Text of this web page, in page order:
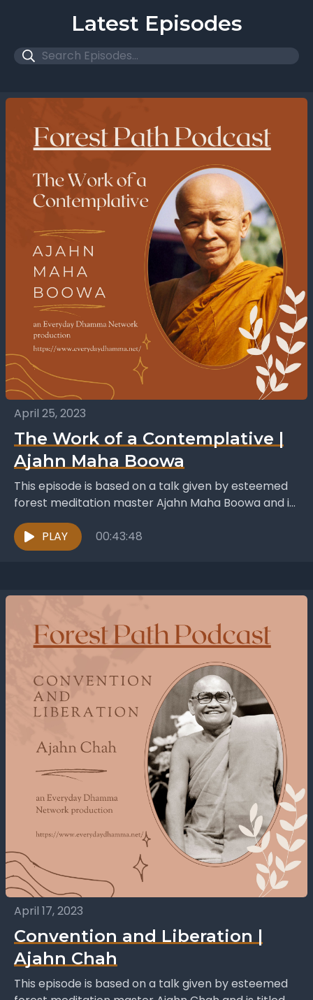
Latest Episodes
April 25, 2023
The Work of a Contemplative |
Ajahn Maha Boowa
This episode is based on a talk given by esteemed
forest meditation master Ajahn Maha Boowa and is
titled The Work of a Contemplative....
PLAY
00:43:48
April 17, 2023
Convention and Liberation |
Ajahn Chah
This episode is based on a talk given by esteemed